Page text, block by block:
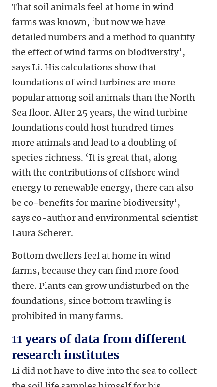
That soil animals feel at home in wind
farms was known, ‘but now we have
detailed numbers and a method to quantify
the effect of wind farms on biodiversity’,
says Li. His calculations show that
foundations of wind turbines are more
popular among soil animals than the North
Sea floor. After 25 years, the wind turbine
foundations could host hundred times
more animals and lead to a doubling of
species richness. ‘It is great that, along
with the contributions of offshore wind
energy to renewable energy, there can also
be co-benefits for marine biodiversity’,
says co-author and environmental scientist
Laura Scherer.
Bottom dwellers feel at home in wind
farms, because they can find more food
there. Plants can grow undisturbed on the
foundations, since bottom trawling is
prohibited in many farms.
11 years of data from different
research institutes
Li did not have to dive into the sea to collect